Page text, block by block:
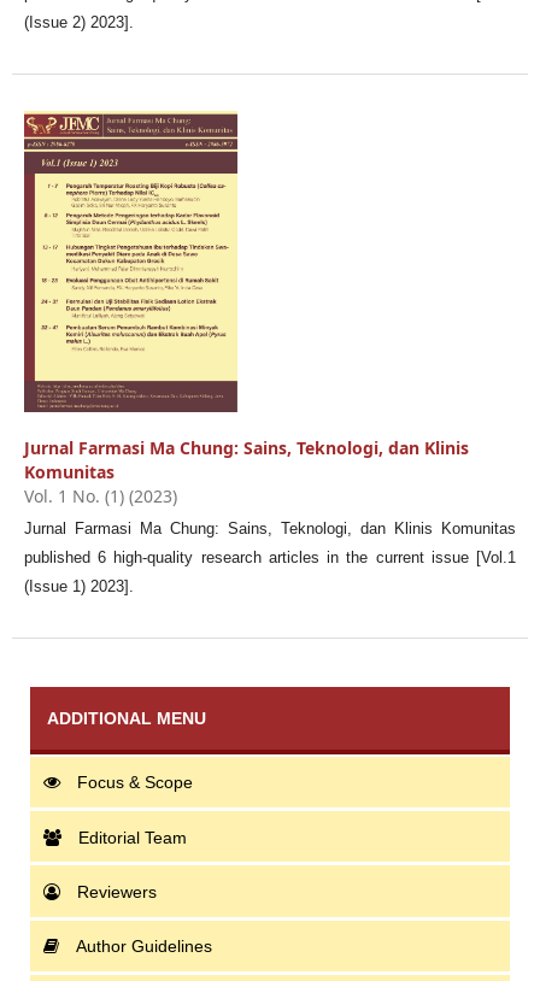
(Issue 2) 2023].
Jurnal Farmasi Ma Chung: Sains, Teknologi, dan Klinis
Komunitas
Vol. 1 No. (1) (2023)
Jurnal Farmasi Ma Chung: Sains, Teknologi, dan Klinis Komunitas
published 6 high-quality research articles in the current issue [Vol.1
(Issue 1) 2023].
ADDITIONAL MENU
Focus & Scope
Editorial Team
Reviewers
Author Guidelines